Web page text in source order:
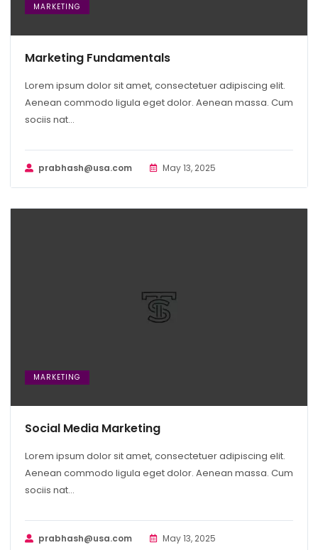
MARKETING
Marketing Fundamentals
Lorem ipsum dolor sit amet, consectetuer adipiscing elit.
Aenean commodo ligula eget dolor. Aenean massa. Cum
sociis nat...
prabhash@usa.com May 13, 2025
MARKETING
Social Media Marketing
Lorem ipsum dolor sit amet, consectetuer adipiscing elit.
Aenean commodo ligula eget dolor. Aenean massa. Cum
sociis nat...
prabhash@usa.com May 13, 2025